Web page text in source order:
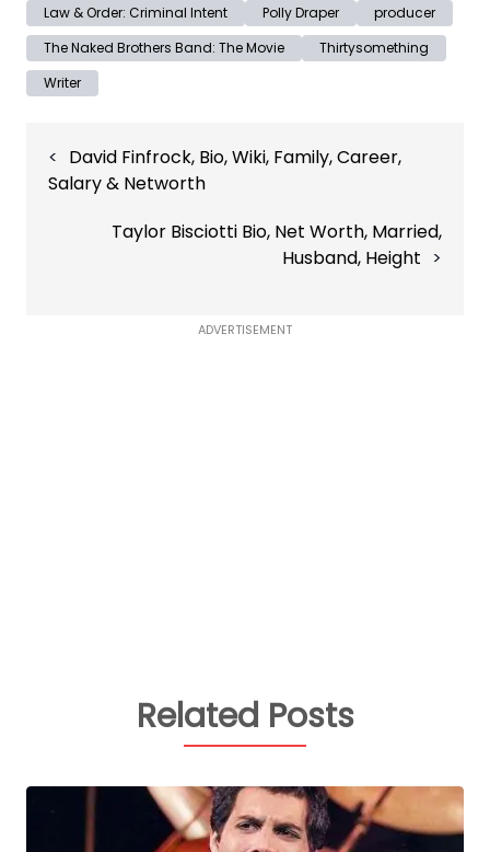
Law & Order: Criminal Intent
Polly Draper
producer
The Naked Brothers Band: The Movie
Thirtysomething
Writer
navigation
David Finfrock, Bio, Wiki, Family, Career,
Salary & Networth
Taylor Bisciotti Bio, Net Worth, Married,
Husband, Height
ADVERTISEMENT
Related Posts